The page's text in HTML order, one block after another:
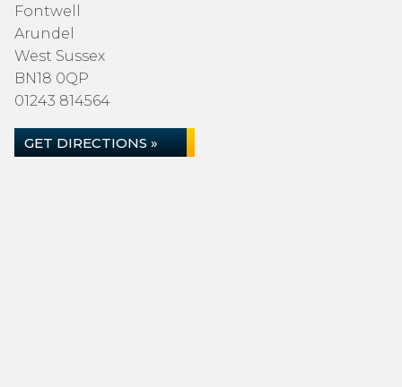
Fontwell
Arundel
West Sussex
BN18 0QP
01243 814564
GET DIRECTIONS »